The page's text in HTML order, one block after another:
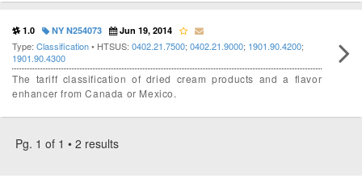
1.0 NY N254073 Jun 19, 2014
Type: Classification• HTSUS: 0402.21.7500; 0402.21.9000; 1901.90.4200;
1901.90.4300
The tariff classification of dried cream products and a flavor
enhancer from Canada or Mexico.
Pg. 1 of 1 • 2 results